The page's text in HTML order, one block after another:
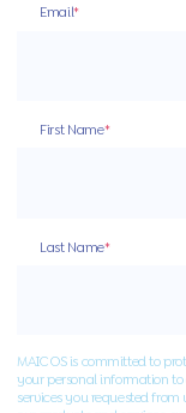
Email*
First Name*
Last Name*
MAIC OS is committed to
your personal information
services you requested